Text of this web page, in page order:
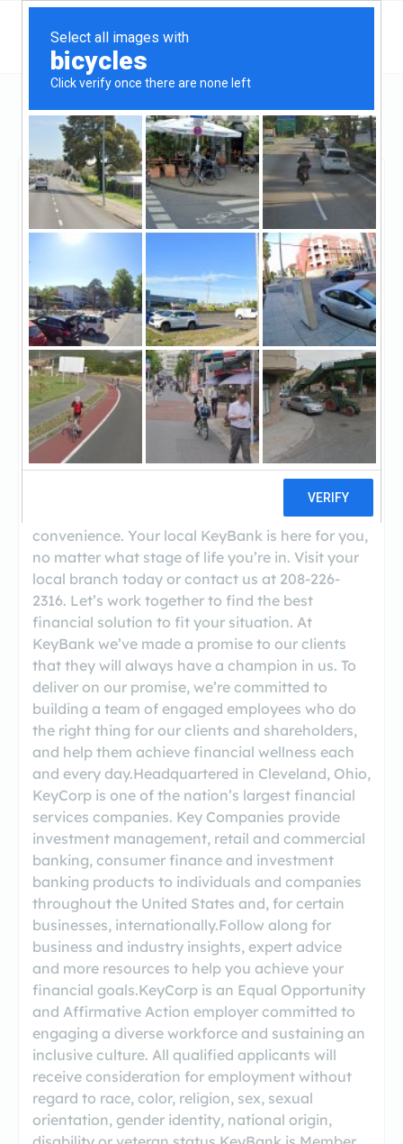
Idaho American Falls KeyBank
Claimed
1 reviews
KeyBank
https://www.key.com/locations/id/american-
falls/BR
((208) 226-2316)
Welcome to KeyBank American Falls! We’ll help
you find a financial solution that fits your needs.
At KeyBank American Falls, you’ll find ATMs,
KeyBank Relationship Rewards, Safe Deposit
convenience. Your local KeyBank is here for you,
no matter what stage of life you’re in. Visit your
local branch today or contact us at 208-226-
2316. Let’s work together to find the best
financial solution to fit your situation. At
KeyBank we’ve made a promise to our clients
that they will always have a champion in us. To
deliver on our promise, we’re committed to
building a team of engaged employees who do
the right thing for our clients and shareholders,
and help them achieve financial wellness each
and every day.Headquartered in Cleveland, Ohio,
KeyCorp is one of the nation’s largest financial
services companies. Key Companies provide
investment management, retail and commercial
banking, consumer finance and investment
banking products to individuals and companies
throughout the United States and, for certain
businesses, internationally.Follow along for
business and industry insights, expert advice
and more resources to help you achieve your
financial goals.KeyCorp is an Equal Opportunity
and Affirmative Action employer committed to
engaging a diverse workforce and sustaining an
inclusive culture. All qualified applicants will
receive consideration for employment without
regard to race, color, religion, sex, sexual
orientation, gender identity, national origin,